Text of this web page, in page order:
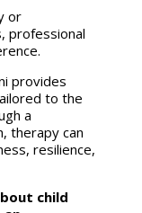
or
professional
provides
to the
a
therapy can
resilience,
child